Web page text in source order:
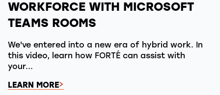
WORKFORCE WITH MICROSOFT
TEAMS ROOMS
We've entered into a new era of hybrid work. In
this video, learn how FORTÉ can assist with
your...
LEARN MORE